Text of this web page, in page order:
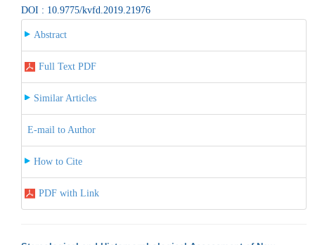
DOI : 10.9775/kvfd.2019.21976
Abstract
Full Text PDF
Similar Articles
E-mail to Author
How to Cite
PDF with Link